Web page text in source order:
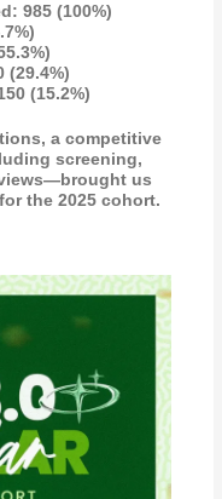
985 (100%)
(29.4%)
(15.2%)
a competitive
screening,
us
the 2025 cohort.